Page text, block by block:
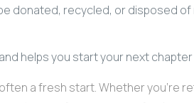
donated, recycled, or disposed
helps you start your next
a fresh start. Whether you’re